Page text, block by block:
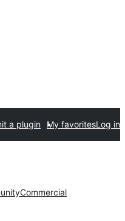
a plugin My favoritesLog in
Commercial